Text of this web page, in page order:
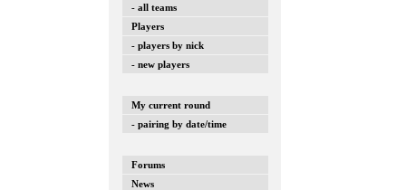
- all teams
Players
- players by nick
- new players
My current round
- pairing by date/time
Forums
News